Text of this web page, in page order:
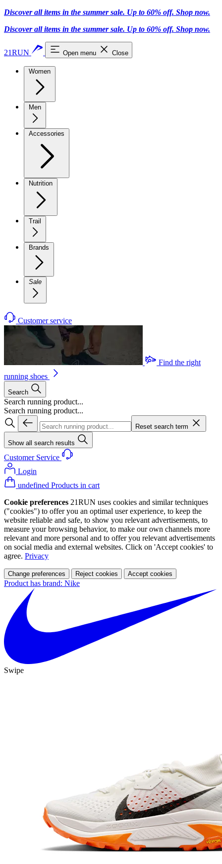
Discover all items in the summer sale. Up to 60% off. Shop now.
Discover all items in the summer sale. Up to 60% off. Shop now.
21RUN Open menu Close
Women
Men
Accessories
Nutrition
Trail
Brands
Sale
Customer service
Find the right
running shoes
Search
Search running product...
Search running product...
Reset search term
Show all search results
Customer Service
Login
undefined Products in cart
Cookie preferences 21RUN uses cookies and similar techniques
("cookies") to offer you an optimal user experience, to keep the
website reliable and safe, to show you relevant advertisements, to
measure your browsing behavior, to make our own channels more
relevant and more personal and to offer you relevant advertisements
on social media and external websites. Click on 'Accept cookies' to
agree. Privacy
Change preferences Reject cookies Accept cookies
Product has brand: Nike
Swipe